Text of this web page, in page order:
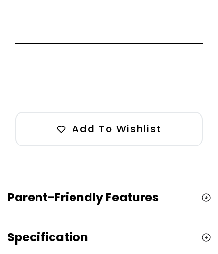
Add To Wishlist
Parent-Friendly Features
Specification